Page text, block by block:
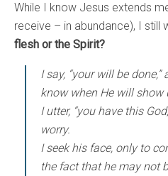
While I know Jesus extends
receive – in abundance), I still
flesh or the Spirit?
I say, “your will be done,”
know when He will show
I utter, “you have this
worry.
I seek his face, only to
the fact that he may not